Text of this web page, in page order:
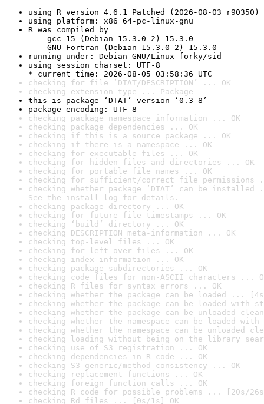
using R version 4.6.1 Patched (2026-08-03 r90350)
using platform: x86_64-pc-linux-gnu
R was compiled by
gcc-15 (Debian 15.3.0-2) 15.3.0
GNU Fortran (Debian 15.3.0-2) 15.3.0
running under: Debian GNU/Linux forky/sid
using session charset: UTF-8
* current time: 2026-08-05 03:58:36 UTC
checking for file ‘DTAT/DESCRIPTION’ ... OK
checking extension type ... Package
this is package ‘DTAT’ version ‘0.3-8’
package encoding: UTF-8
checking package namespace information ... OK
checking package dependencies ... OK
checking if this is a source package ... OK
checking if there is a namespace ... OK
checking for executable files ... OK
checking for hidden files and directories ... OK
checking for portable file names ... OK
checking for sufficient/correct file permissions
checking whether package ‘DTAT’ can be installed
See the install log for details.
checking package directory ... OK
checking for future file timestamps ... OK
checking ‘build’ directory ... OK
checking DESCRIPTION meta-information ... OK
checking top-level files ... OK
checking for left-over files ... OK
checking index information ... OK
checking package subdirectories ... OK
checking code files for non-ASCII characters ...
checking R files for syntax errors ... OK
checking whether the package can be loaded ...
checking whether the package can be loaded with
checking whether the package can be unloaded
checking whether the namespace can be loaded
checking whether the namespace can be unloaded
checking loading without being on the library
checking use of S3 registration ... OK
checking dependencies in R code ... OK
checking S3 generic/method consistency ... OK
checking replacement functions ... OK
checking foreign function calls ... OK
checking R code for possible problems ... [20s/
checking Rd files ... [0s/1s] OK